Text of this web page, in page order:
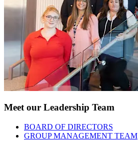
Meet our Leadership Team
BOARD OF DIRECTORS
GROUP MANAGEMENT TEAM